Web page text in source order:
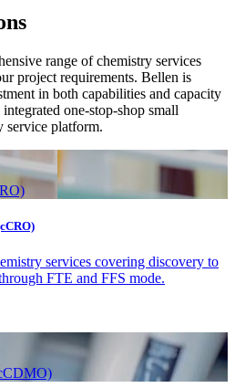
range of chemistry services
project requirements. Bellen is
in both capabilities and capacity
one-stop-shop small
service platform.
services covering discovery to
FTE and FFS mode.